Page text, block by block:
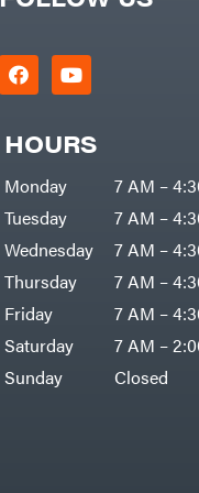
HOURS
Monday
7 AM –
Tuesday
7 AM –
Wednesday
7 AM –
Thursday
7 AM –
Friday
7 AM –
Saturday
7 AM –
Sunday
Closed